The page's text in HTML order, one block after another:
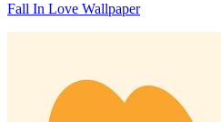
Fall In Love Wallpaper